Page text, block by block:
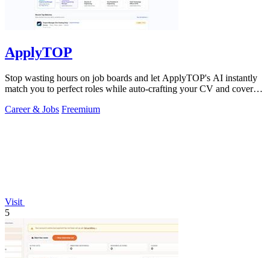
ApplyTOP
Stop wasting hours on job boards and let ApplyTOP's AI instantly
match you to perfect roles while auto-crafting your CV and cover
Career & Jobs Freemium
Visit
5